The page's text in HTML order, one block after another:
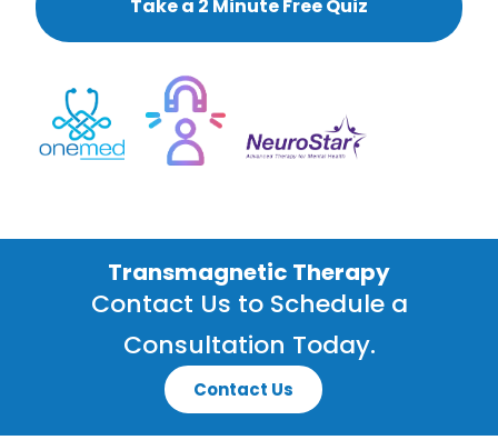
Take a 2 Minute Free Quiz
Transmagnetic Therapy
Contact Us to Schedule a
Consultation Today.
Contact Us